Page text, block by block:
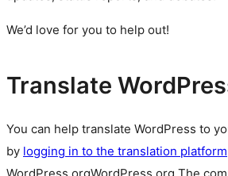
We’d love for you to help out!
Translate
You can help translate WordPress to
by logging in to the translation platform